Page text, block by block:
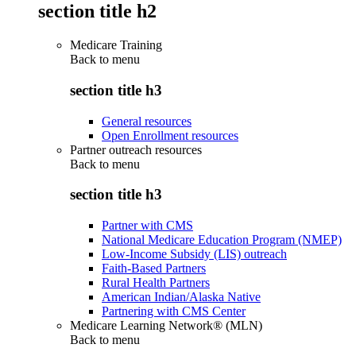
section title h2
Medicare Training
Back to menu
section title h3
General resources
Open Enrollment resources
Partner outreach resources
Back to menu
section title h3
Partner with CMS
National Medicare Education Program (NMEP)
Low-Income Subsidy (LIS) outreach
Faith-Based Partners
Rural Health Partners
American Indian/Alaska Native
Partnering with CMS Center
Medicare Learning Network® (MLN)
Back to menu